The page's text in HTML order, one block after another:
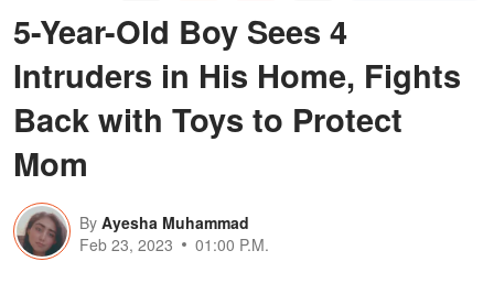
5-Year-Old Boy Sees 4
Intruders in His Home, Fights
Back with Toys to Protect
Mom
By Ayesha Muhammad
Feb 23, 2023
01:00 P.M.